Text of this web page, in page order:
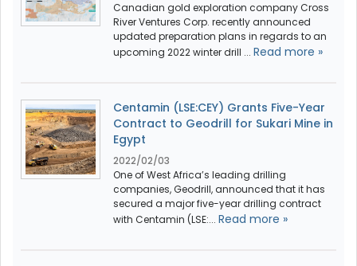
Canadian gold exploration company Cross
River Ventures Corp. recently announced
updated preparation plans in regards to an
upcoming 2022 winter drill ... Read more »
Centamin (LSE:CEY) Grants Five-Year
Contract to Geodrill for Sukari Mine in
Egypt
2022/02/03
One of West Africa’s leading drilling
companies, Geodrill, announced that it has
secured a major five-year drilling contract
with Centamin (LSE:... Read more »